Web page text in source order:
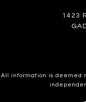
1423
All information is deemed